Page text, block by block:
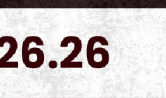
$150 per table at
Vendors are NOT
designated area.
Vendors are NOT
their own celebrities
without prior
requests for
be made 30 days